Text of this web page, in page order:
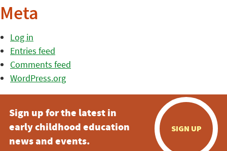
Meta
Log in
Entries feed
Comments feed
WordPress.org
Sign up for the latest in
early childhood education
news and events.
SIGN UP